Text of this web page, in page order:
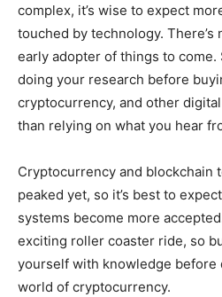
complex, it’s wise to expect
touched by technology. There’s
early adopter of things to come.
doing your research before
cryptocurrency, and other
than relying on what you hear
Cryptocurrency and blockchain
peaked yet, so it’s best to
systems become more
exciting roller coaster ride, so
yourself with knowledge before
world of cryptocurrency.